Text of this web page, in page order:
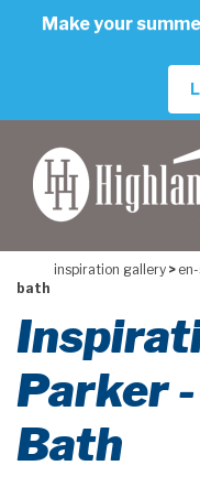
Make your
inspiration gallery >
bath
Parker
Bath